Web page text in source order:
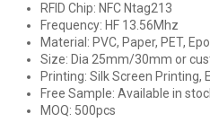
RFID Chip: NFC Ntag213
Frequency: HF 13.56Mhz
Material: PVC, Paper, PET,
Size: Dia 25mm/30mm or
Printing: Silk Screen Printing,
Free Sample: Available in
MOQ: 500pcs